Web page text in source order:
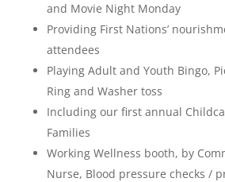
and Movie Night Monday
Providing First Nations’
attendees
Playing Adult and Youth Bingo,
Ring and Washer toss
Including our first annual
Families
Working Wellness booth, by
Nurse, Blood pressure checks /